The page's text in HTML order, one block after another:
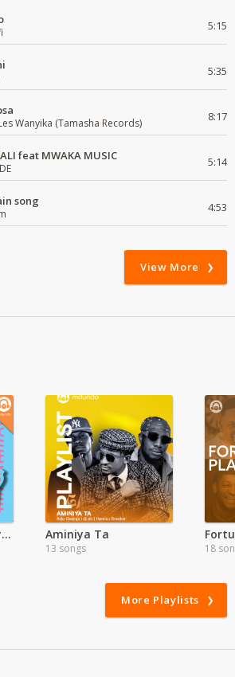
5:15
5:35
Wanyika (Tamasha Records) 8:17
feat MWAKA MUSIC 5:14
song 4:53
View More
Omawumi vs. Wendy Shay Aminiya Ta
13 songs 18
More Playlists